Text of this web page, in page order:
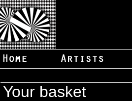
Your basket